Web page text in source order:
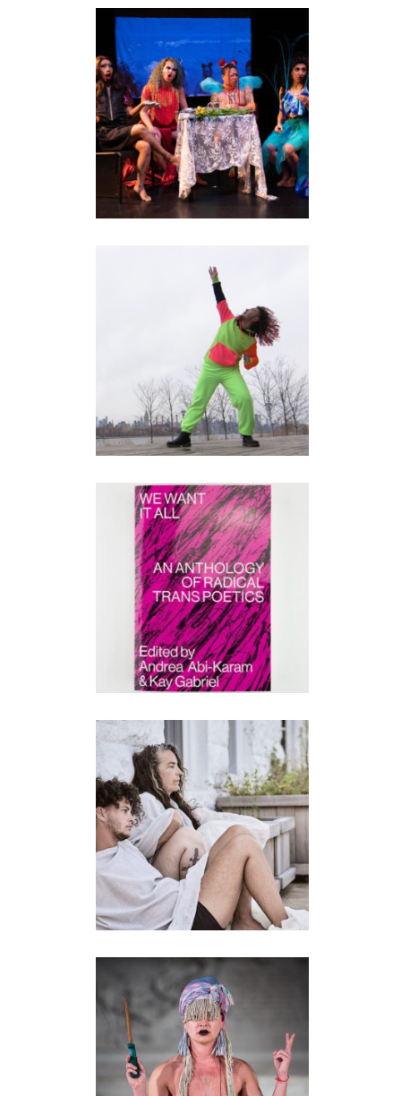
TERRITORY: THE
ISLAND REMEMBERS
installation•performance
video
WE WANT IT ALL
LAND/ESCAPES
performance
TERRITORY (2018-
2021)
performance